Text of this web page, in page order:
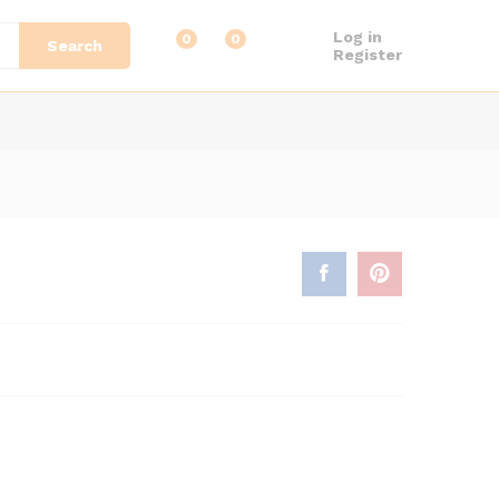
Search 0 0
Log in
Register